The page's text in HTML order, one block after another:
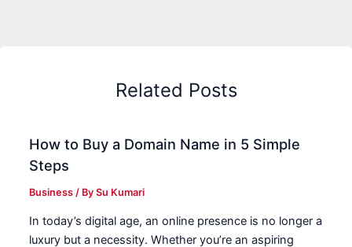
Related Posts
How to Buy a Domain Name in 5 Simple
Steps
Business / BySu Kumari
In today’s digital age, an online presence is no longer a
luxury but a necessity. Whether you’re an aspiring